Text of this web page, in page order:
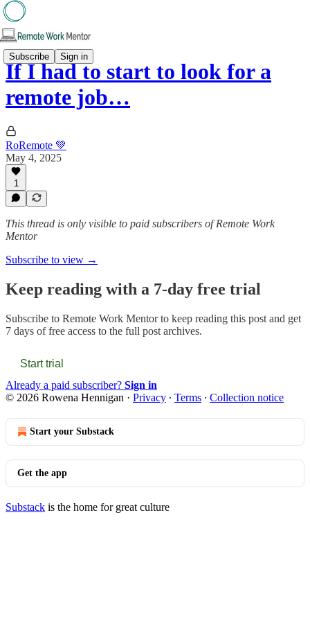
Subscribe Sign in
If I had to start to look for a
remote job…
RoRemote 💚
May 4, 2025
1
This thread is only visible to paid subscribers of Remote Work
Mentor
Subscribe to view →
Keep reading with a 7-day free trial
Subscribe to Remote Work Mentorto keep reading this post and get
7 days of free access to the full post archives.
Start trial
Already a paid subscriber? Sign in
© 2026 Rowena Hennigan · Privacy ∙ Terms ∙ Collection notice
Start your Substack
Get the app
Substack is the home for great culture